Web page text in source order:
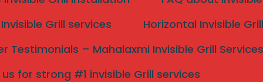
Grill services
Horizontal Invisible
Testimonials – Mahalaxmi Invisible Grill
for strong #1 invisible Grill services